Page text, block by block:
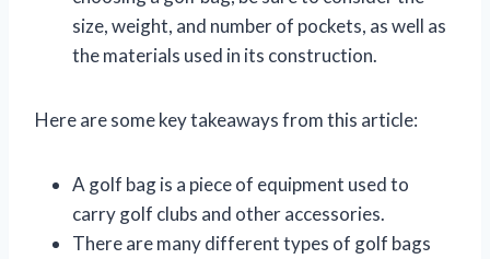
size, weight, and number of pockets, as well as
the materials used in its construction.
Here are some key takeaways from this article:
A golf bag is a piece of equipment used to
carry golf clubs and other accessories.
There are many different types of golf bags